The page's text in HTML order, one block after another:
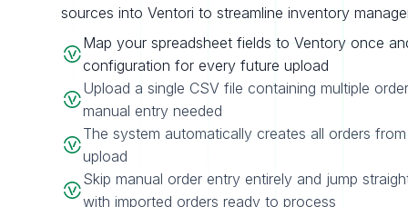
sources into Ventori to streamline inventory
Map your spreadsheet fields to Ventory once
configuration for every future upload
Upload a single CSV file containing multiple
manual entry needed
The system automatically creates all orders
upload
Skip manual order entry entirely and jump
with imported orders ready to process